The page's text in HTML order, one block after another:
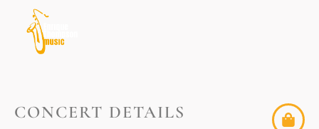
CONCERT DETAILS